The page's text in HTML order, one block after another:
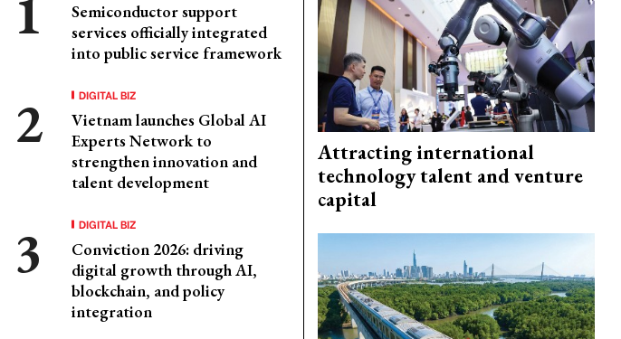
Semiconductor support
services officially integrated
into public service framework
DIGITAL BIZ
Vietnam launches Global AI
Experts Network to
strengthen innovation and
talent development
DIGITAL BIZ
Conviction 2026: driving
digital growth through AI,
blockchain, and policy
integration
Attracting international
technology talent and venture
capital